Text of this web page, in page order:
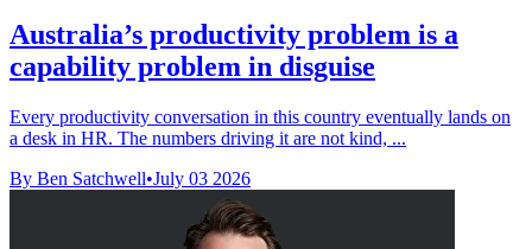
Australia’s productivity problem is a
capability problem in disguise
Every productivity conversation in this country eventually lands on
a desk in HR. The numbers driving it are not kind, ...
By Ben Satchwell•July 03 2026